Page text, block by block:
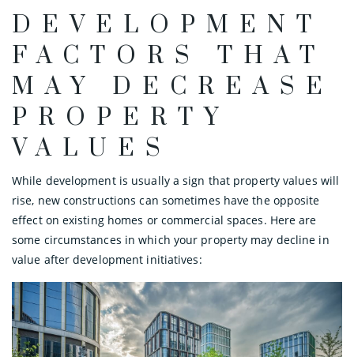
DEVELOPMENT
FACTORS THAT
MAY DECREASE
PROPERTY
VALUES
While development is usually a sign that property values will
rise, new constructions can sometimes have the opposite
effect on existing homes or commercial spaces. Here are
some circumstances in which your property may decline in
value after development initiatives: